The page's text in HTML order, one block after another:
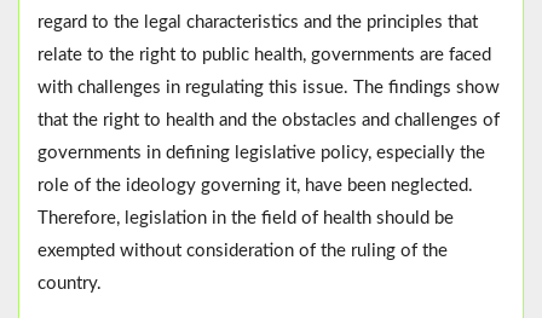
regard to the legal characteristics and the principles that
relate to the right to public health, governments are faced
with challenges in regulating this issue. The findings show
that the right to health and the obstacles and challenges of
governments in defining legislative policy, especially the
role of the ideology governing it, have been neglected.
Therefore, legislation in the field of health should be
exempted without consideration of the ruling of the
country.